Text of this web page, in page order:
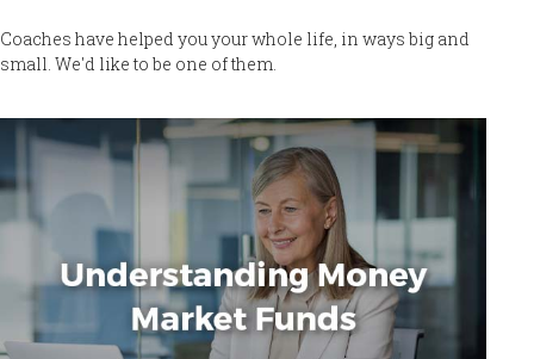
Coaches have helped you your whole life, in ways big and
small. We'd like to be one of them.